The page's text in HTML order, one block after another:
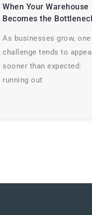
When Your Warehouse
Becomes the
As businesses grow, one
challenge tends to
sooner than expected:
running out